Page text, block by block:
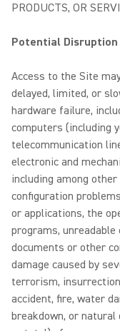
PRODUCTS, OR
Potential Disruption
Access to the Site
delayed, limited, or
hardware failure,
computers (including
telecommunication
electronic and
including among
configuration
or applications, the
programs,
documents or other
damage caused by
terrorism,
accident, fire, water
breakdown, or